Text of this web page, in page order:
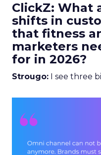
ClickZ: What
shifts in
that fitness
marketers
for in 2026?
Strougo: I see three